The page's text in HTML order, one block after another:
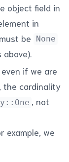
object field in
in
be None
if we are
the cardinality
, not
example, we